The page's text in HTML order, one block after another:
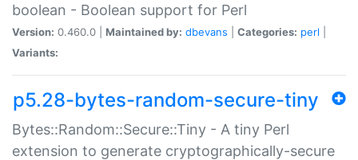
boolean - Boolean support for Perl
Version: 0.460.0 | Maintained by: dbevans Categories: perl
Variants:
p5.28-bytes-random-secure-tiny
Bytes::Random::Secure::Tiny - A tiny Perl
extension to generate cryptographically-secure